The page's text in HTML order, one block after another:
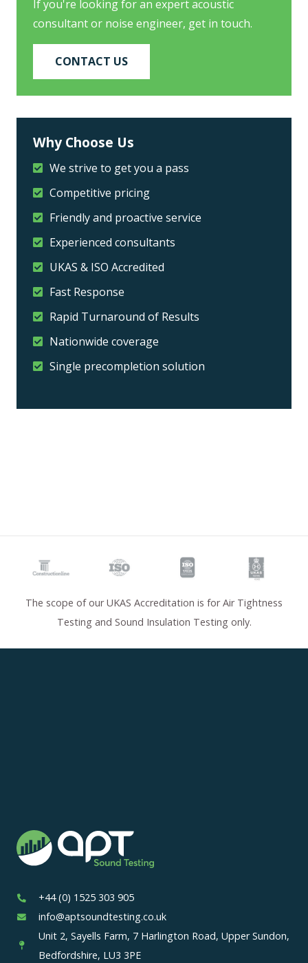
If you're looking for an expert acoustic
consultant or noise engineer, get in touch.
CONTACT US
Why Choose Us
We strive to get you a pass
Competitive pricing
Friendly and proactive service
Experienced consultants
UKAS & ISO Accredited
Fast Response
Rapid Turnaround of Results
Nationwide coverage
Single precompletion solution
The scope of our UKAS Accreditation is for Air Tightness
Testing and Sound Insulation Testing only.
+44 (0) 1525 303 905
info@aptsoundtesting.co.uk
Unit 2, Sayells Farm, 7 Harlington Road, Upper Sundon,
Bedfordshire, LU3 3PE